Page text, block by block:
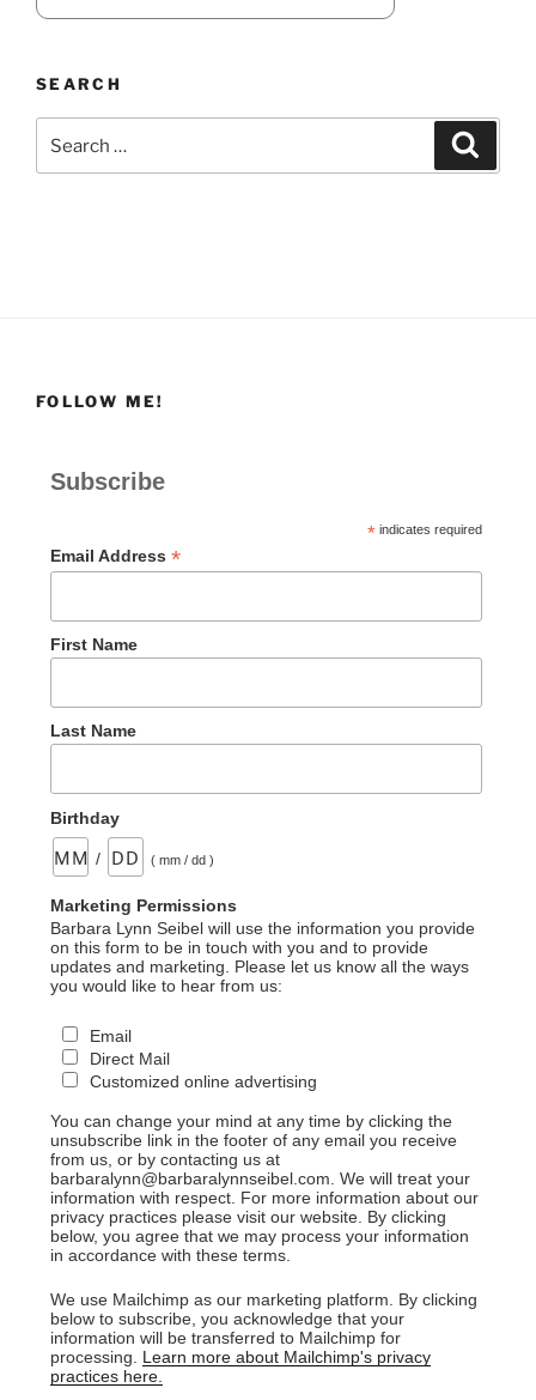
SEARCH
for:
FOLLOW ME!
Subscribe
*indicates required
Email Address *
First Name
Last Name
Birthday
/ ( mm / dd )
Marketing Permissions
Barbara Lynn Seibel will use the information you provide
on this form to be in touch with you and to provide
updates and marketing. Please let us know all the ways
you would like to hear from us:
Email
Direct Mail
Customized online advertising
You can change your mind at any time by clicking the
unsubscribe link in the footer of any email you receive
from us, or by contacting us at
barbaralynn@barbaralynnseibel.com. We will treat your
information with respect. For more information about our
privacy practices please visit our website. By clicking
below, you agree that we may process your information
in accordance with these terms.
We use Mailchimp as our marketing platform. By clicking
below to subscribe, you acknowledge that your
information will be transferred to Mailchimp for
processing. Learn more about Mailchimp's privacy
practices here.